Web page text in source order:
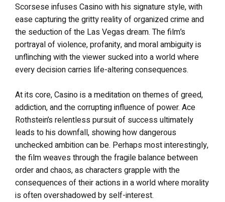
Scorsese infuses Casino with his signature style, with
ease capturing the gritty reality of organized crime and
the seduction of the Las Vegas dream. The film’s
portrayal of violence, profanity, and moral ambiguity is
unflinching with the viewer sucked into a world where
every decision carries life-altering consequences.
At its core, Casino is a meditation on themes of greed,
addiction, and the corrupting influence of power. Ace
Rothstein’s relentless pursuit of success ultimately
leads to his downfall, showing how dangerous
unchecked ambition can be. Perhaps most interestingly,
the film weaves through the fragile balance between
order and chaos, as characters grapple with the
consequences of their actions in a world where morality
is often overshadowed by self-interest.